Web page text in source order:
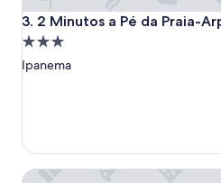
i
n
g
l
o
i
n
3. 2 Minutos a Pé da Praia-
2 Minutos a Pé da Praia-
3.0
star
Ipanema
Orla Copacabana Hotel